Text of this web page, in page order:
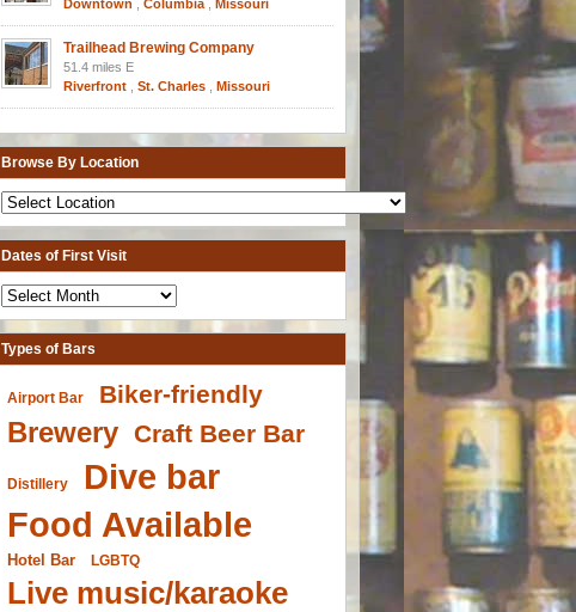
Downtown
Columbia Missouri
Trailhead Brewing Company
51.4 miles E
Riverfront
St. Charles Missouri
Browse By Location
Dates of First Visit
Types of Bars
Airport Bar Biker-friendly
Brewery Craft Beer Bar
Distillery Dive bar
Food Available
Hotel Bar LGBTQ
Live music/karaoke